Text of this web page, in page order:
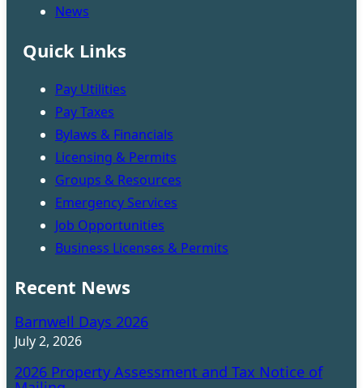
News
Quick Links
Pay Utilities
Pay Taxes
Bylaws & Financials
Licensing & Permits
Groups & Resources
Emergency Services
Job Opportunities
Business Licenses & Permits
Recent News
Barnwell Days 2026
July 2, 2026
2026 Property Assessment and Tax Notice of